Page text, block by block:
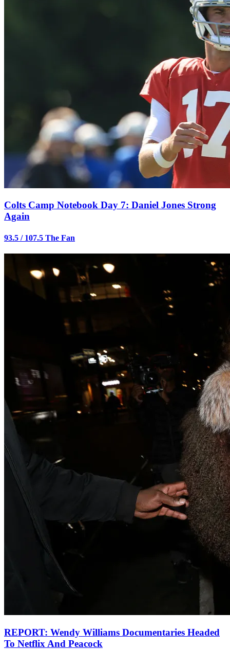
Colts Camp Notebook Day 7: Daniel Jones Strong
Again
93.5 / 107.5 The Fan
REPORT: Wendy Williams Documentaries Headed
To Netflix And Peacock